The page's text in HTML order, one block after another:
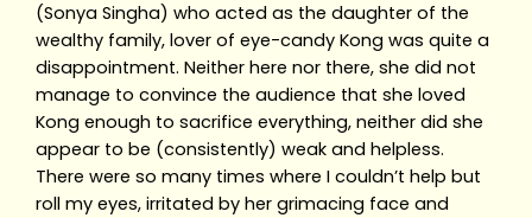
(Sonya Singha) who acted as the daughter of the
wealthy family, lover of eye-candy Kong was quite a
disappointment. Neither here nor there, she did not
manage to convince the audience that she loved
Kong enough to sacrifice everything, neither did she
appear to be (consistently) weak and helpless.
There were so many times where I couldn’t help but
roll my eyes, irritated by her grimacing face and